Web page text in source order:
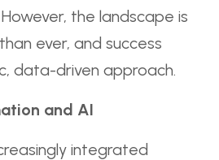
the landscape is
ever, and success
data-driven approach.
and AI
integrated